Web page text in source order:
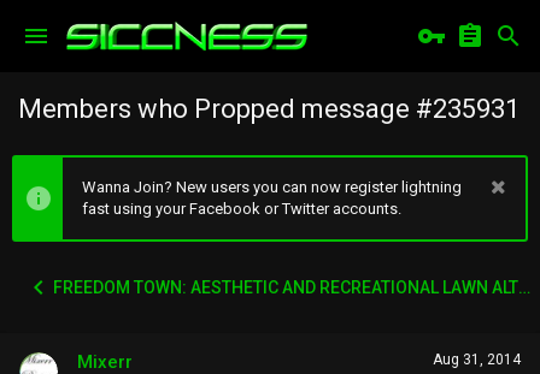
Members who Propped message #235931
Wanna Join? New users you can now register lightning
fast using your Facebook or Twitter accounts.
FREEDOM TOWN: AESTHETIC AND RECREATIONAL LAWN ALTERNATIVE
Aug 31, 2014
Mixerr